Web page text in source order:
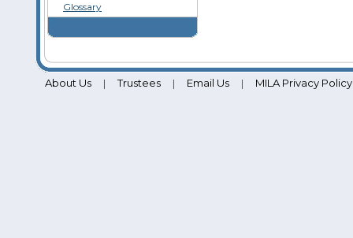
Glossary
About Us | Trustees | Email Us | MILA Privacy Policy